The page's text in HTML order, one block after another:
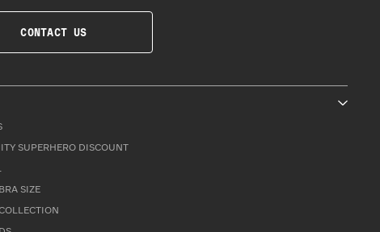
CONTACT US
SUPERHERO DISCOUNT
SIZE